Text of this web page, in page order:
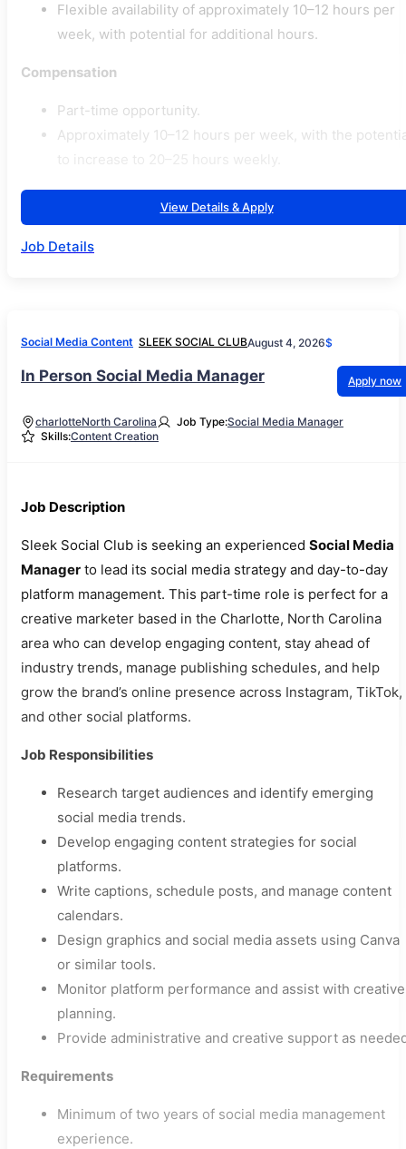
Flexible availability of approximately 10–12 hours per
week, with potential for additional hours.
Compensation
Part-time opportunity.
Approximately 10–12 hours per week, with the
View Details & Apply
Job Details
Social Media Content SLEEK SOCIAL CLUBAugust 4, 2026$
In Person Social Media Manager Apply now
charlotteNorth Carolina Job Type:Social Media Manager
Skills:Content Creation
Job Description
Sleek Social Club is seeking an experienced Social Media
Manager to lead its social media strategy and day-to-day
platform management. This part-time role is perfect for a
creative marketer based in the Charlotte, North Carolina
area who can develop engaging content, stay ahead of
industry trends, manage publishing schedules, and help
grow the brand’s online presence across Instagram, TikTok,
and other social platforms.
Job Responsibilities
Research target audiences and identify emerging
social media trends.
Develop engaging content strategies for social
platforms.
Write captions, schedule posts, and manage content
calendars.
Design graphics and social media assets using Canva
or similar tools.
Monitor platform performance and assist with creative
planning.
Provide administrative and creative support as
Requirements
Minimum of two years of social media management
experience.